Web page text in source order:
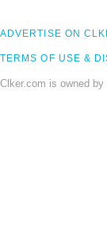
ADVERTISE ON
TERMS OF USE &
Clker.com is owned